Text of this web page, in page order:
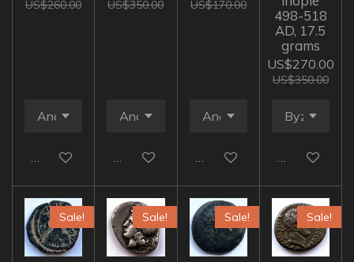
US$260.00
Add to cart
US$350.00
Add to cart
US$170.00
Add to cart
498-518
AD, 17.5
grams
US$270.00
US$350.00
Add to cart
Sale! Sale! Sale! Sale!